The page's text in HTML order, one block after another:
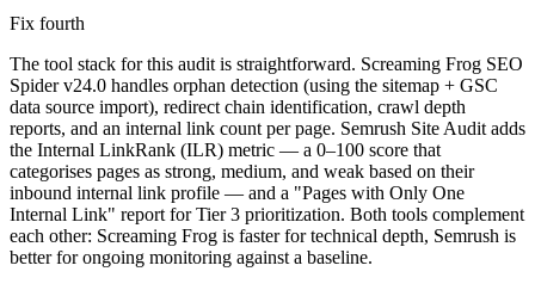
Fix fourth
The tool stack for this audit is straightforward. Screaming Frog SEO
Spider v24.0 handles orphan detection (using the sitemap + GSC
data source import), redirect chain identification, crawl depth
reports, and an internal link count per page. Semrush Site Audit adds
the Internal LinkRank (ILR) metric — a 0–100 score that
categorises pages as strong, medium, and weak based on their
inbound internal link profile — and a "Pages with Only One
Internal Link" report for Tier 3 prioritization. Both tools complement
each other: Screaming Frog is faster for technical depth, Semrush is
better for ongoing monitoring against a baseline.